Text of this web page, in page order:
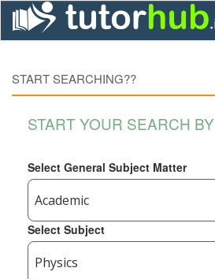
START SEARCHING??
START YOUR SEARCH BY
Select General Subject Matter
Select Subject